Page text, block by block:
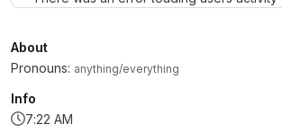
About
Pronouns: anything/everything
Info
7:22 AM